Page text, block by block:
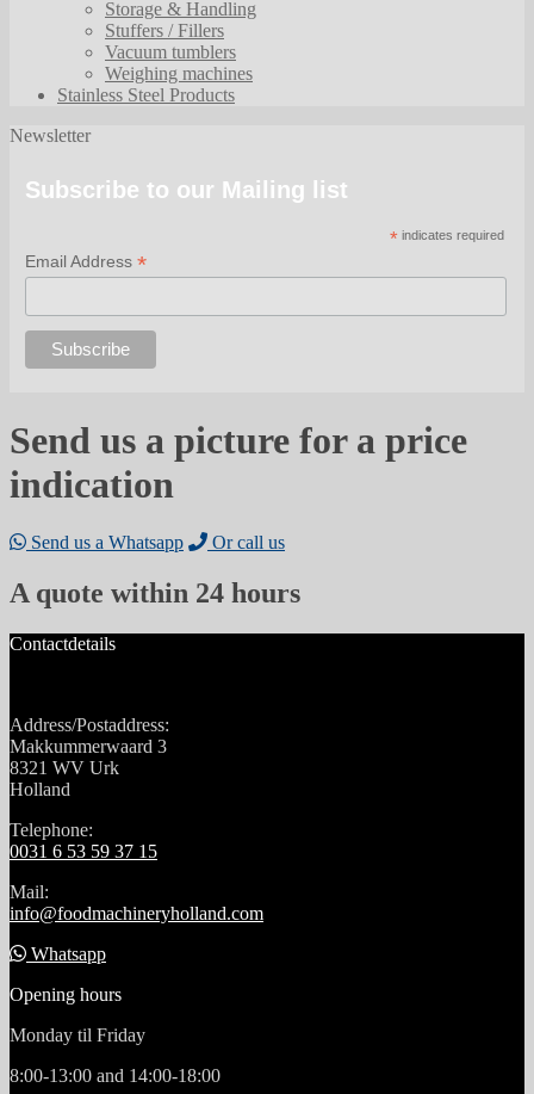
Storage & Handling
Stuffers / Fillers
Vacuum tumblers
Weighing machines
Stainless Steel Products
Newsletter
Subscribe to our Mailing list
* indicates required
Email Address *
Send us a picture for a price
indication
Send us a Whatsapp Or call us
A quote within 24 hours
Contactdetails
Address/Postaddress:
Makkummerwaard 3
8321 WV Urk
Holland
Telephone:
0031 6 53 59 37 15
Mail:
info@foodmachineryholland.com
Whatsapp
Opening hours
Monday til Friday
8:00-13:00 and 14:00-18:00